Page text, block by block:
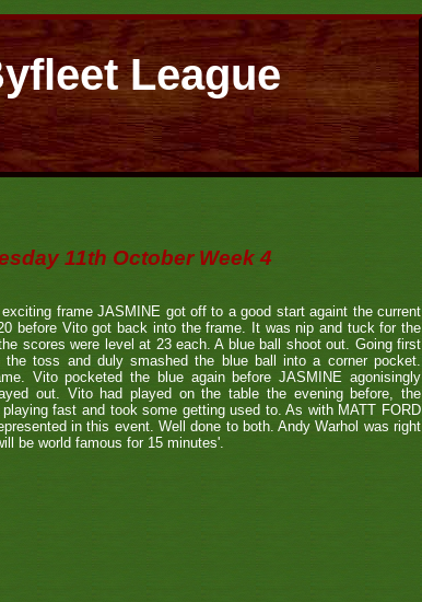
League
11th October Week 4
frame JASMINE got off to a good start againt the current
before Vito got back into the frame. It was nip and tuck for the
scores were level at 23 each. A blue ball shoot out. Going first
toss and duly smashed the blue ball into a corner pocket.
Vito pocketed the blue again before JASMINE agonisingly
out. Vito had played on the table the evening before, the
fast and took some getting used to. As with MATT FORD
in this event. Well done to both. Andy Warhol was right
be world famous for 15 minutes'.